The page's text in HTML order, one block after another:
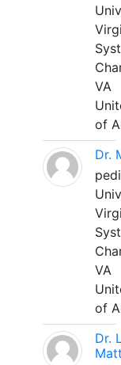
VA
of
Dr.
VA
of
Dr.